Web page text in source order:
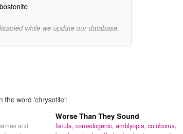
bostonite
while we update our database.
the word 'chrysotile':
and
Worse Than They Sound
fistula, comedogenic, amblyopia, coloboma,